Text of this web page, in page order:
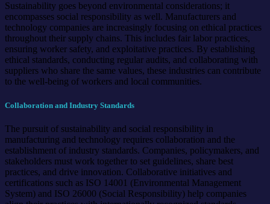
Sustainability goes beyond environmental considerations; it
encompasses social responsibility as well. Manufacturers and
technology companies are increasingly focusing on ethical practices
throughout their supply chains. This includes fair labor practices,
ensuring worker safety, and exploitative practices. By establishing
ethical standards, conducting regular audits, and collaborating with
suppliers who share the same values, these industries can contribute
to the well-being of workers and local communities.
Collaboration and Industry Standards
The pursuit of sustainability and social responsibility in
manufacturing and technology requires collaboration and the
establishment of industry standards. Companies, policymakers, and
stakeholders must work together to set guidelines, share best
practices, and drive innovation. Collaborative initiatives and
certifications such as ISO 14001 (Environmental Management
System) and ISO 26000 (Social Responsibility) help companies